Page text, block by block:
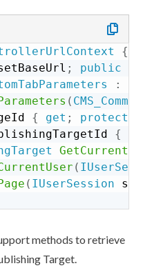
{
; public
:
( CMS_Common
{ get ;
protected
{
(
( IUserSession
methods to retrieve
Target.